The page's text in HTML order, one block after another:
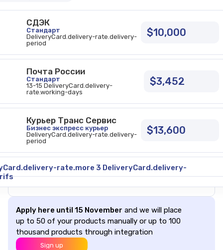
СДЭК
Стандарт
DeliveryCard.delivery-rate.delivery-
period
$10,000
Почта России
Стандарт
13-15 DeliveryCard.delivery-
rate.working-days
$3,452
Курьер Транс Сервис
Бизнес экспресс курьер
DeliveryCard.delivery-rate.delivery-
period
$13,600
rate.more 3 DeliveryCard.delivery-
CONTENTS
Safe delivery
More about delivery
Apply here until 15 November and we will place
up to 50 of your products manually or up to 100
thousand products through integration
Sign up